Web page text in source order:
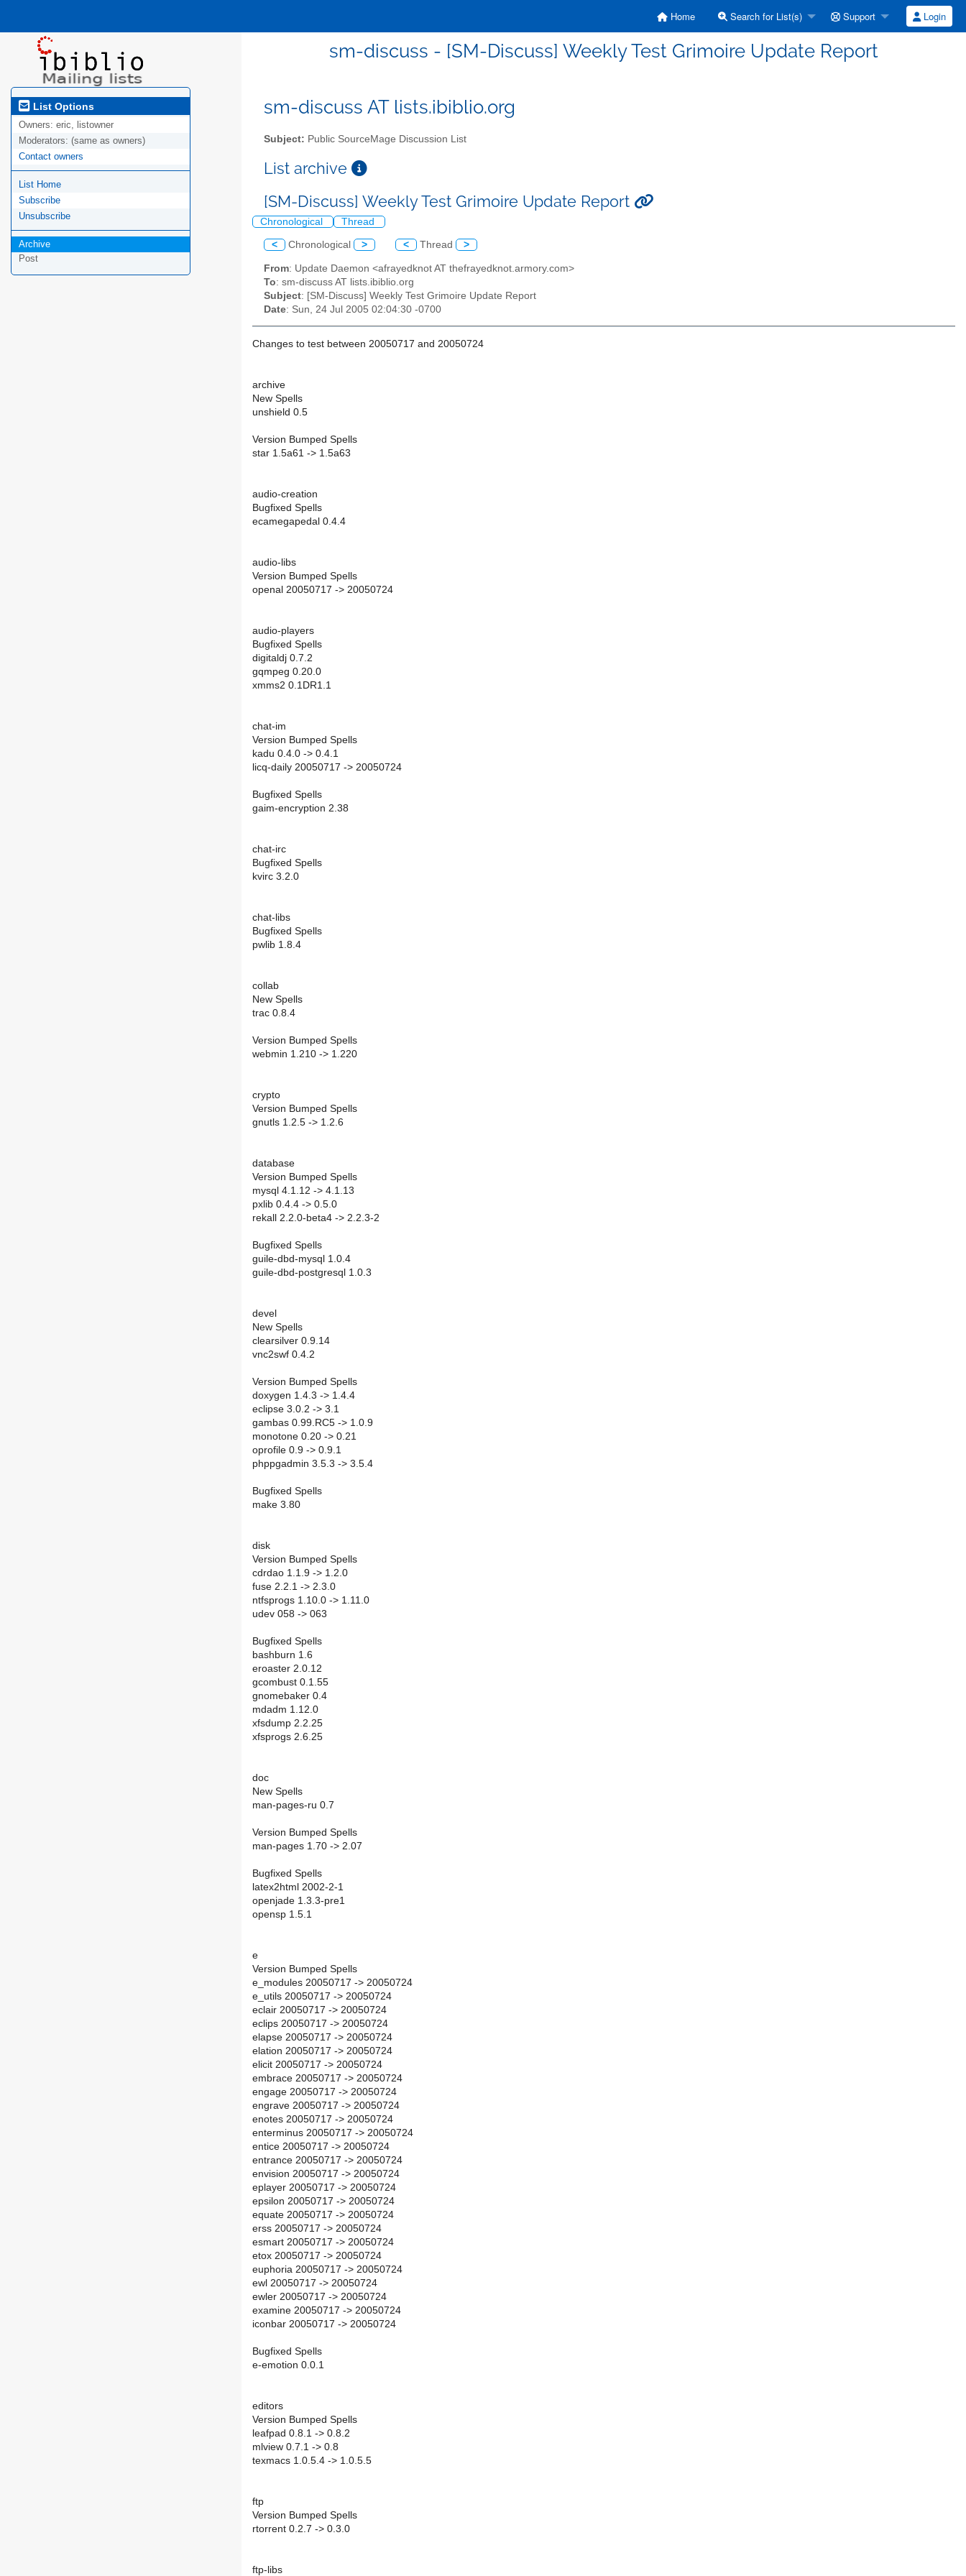
Home Search for List(s) Support Login
sm-discuss - [SM-Discuss] Weekly Test Grimoire Update Report
List Options
Owners: eric, listowner
Moderators: (same as owners)
Contact owners
List Home
Subscribe
Unsubscribe
Archive
Post
sm-discuss AT lists.ibiblio.org
Subject: Public SourceMage Discussion List
List archive
[SM-Discuss] Weekly Test Grimoire Update Report
Chronological Thread
< Chronological > < Thread >
From: Update Daemon <afrayedknot AT thefrayedknot.armory.com>
To: sm-discuss AT lists.ibiblio.org
Subject: [SM-Discuss] Weekly Test Grimoire Update Report
Date: Sun, 24 Jul 2005 02:04:30 -0700
Changes to test between 20050717 and 20050724
archive
New Spells
unshield 0.5
Version Bumped Spells
star 1.5a61 -> 1.5a63
audio-creation
Bugfixed Spells
ecamegapedal 0.4.4
audio-libs
Version Bumped Spells
openal 20050717 -> 20050724
audio-players
Bugfixed Spells
digitaldj 0.7.2
gqmpeg 0.20.0
xmms2 0.1DR1.1
chat-im
Version Bumped Spells
kadu 0.4.0 -> 0.4.1
licq-daily 20050717 -> 20050724
Bugfixed Spells
gaim-encryption 2.38
chat-irc
Bugfixed Spells
kvirc 3.2.0
chat-libs
Bugfixed Spells
pwlib 1.8.4
collab
New Spells
trac 0.8.4
Version Bumped Spells
webmin 1.210 -> 1.220
crypto
Version Bumped Spells
gnutls 1.2.5 -> 1.2.6
database
Version Bumped Spells
mysql 4.1.12 -> 4.1.13
pxlib 0.4.4 -> 0.5.0
rekall 2.2.0-beta4 -> 2.2.3-2
Bugfixed Spells
guile-dbd-mysql 1.0.4
guile-dbd-postgresql 1.0.3
devel
New Spells
clearsilver 0.9.14
vnc2swf 0.4.2
Version Bumped Spells
doxygen 1.4.3 -> 1.4.4
eclipse 3.0.2 -> 3.1
gambas 0.99.RC5 -> 1.0.9
monotone 0.20 -> 0.21
oprofile 0.9 -> 0.9.1
phppgadmin 3.5.3 -> 3.5.4
Bugfixed Spells
make 3.80
disk
Version Bumped Spells
cdrdao 1.1.9 -> 1.2.0
fuse 2.2.1 -> 2.3.0
ntfsprogs 1.10.0 -> 1.11.0
udev 058 -> 063
Bugfixed Spells
bashburn 1.6
eroaster 2.0.12
gcombust 0.1.55
gnomebaker 0.4
mdadm 1.12.0
xfsdump 2.2.25
xfsprogs 2.6.25
doc
New Spells
man-pages-ru 0.7
Version Bumped Spells
man-pages 1.70 -> 2.07
Bugfixed Spells
latex2html 2002-2-1
openjade 1.3.3-pre1
opensp 1.5.1
e
Version Bumped Spells
e_modules 20050717 -> 20050724
e_utils 20050717 -> 20050724
eclair 20050717 -> 20050724
eclips 20050717 -> 20050724
elapse 20050717 -> 20050724
elation 20050717 -> 20050724
elicit 20050717 -> 20050724
embrace 20050717 -> 20050724
engage 20050717 -> 20050724
engrave 20050717 -> 20050724
enotes 20050717 -> 20050724
enterminus 20050717 -> 20050724
entice 20050717 -> 20050724
entrance 20050717 -> 20050724
envision 20050717 -> 20050724
eplayer 20050717 -> 20050724
epsilon 20050717 -> 20050724
equate 20050717 -> 20050724
erss 20050717 -> 20050724
esmart 20050717 -> 20050724
etox 20050717 -> 20050724
euphoria 20050717 -> 20050724
ewl 20050717 -> 20050724
ewler 20050717 -> 20050724
examine 20050717 -> 20050724
iconbar 20050717 -> 20050724
Bugfixed Spells
e-emotion 0.0.1
editors
Version Bumped Spells
leafpad 0.8.1 -> 0.8.2
mlview 0.7.1 -> 0.8
texmacs 1.0.5.4 -> 1.0.5.5
ftp
Version Bumped Spells
rtorrent 0.2.7 -> 0.3.0
ftp-libs